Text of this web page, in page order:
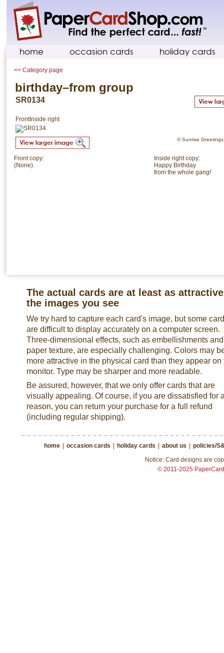
home occasion cards holiday cards
<< Category page
birthday–from group
SR0134
FrontInside right
© Sunrise
Inside right copy:
Happy Birthday
from the whole gang!
Front copy:
(None)
The actual cards are at least as
the images you see
We try hard to capture each card's image, but some
are difficult to display accurately on a computer screen.
Three-dimensional effects, such as embellishments and
paper texture, are especially challenging. Colors may
more attractive in the physical card than they appear on
monitor. Type may be sharper and more readable.
Be assured, however, that we only offer cards that are
visually appealing. Of course, if you are dissatisfied for
reason, you can return your purchase for a full refund
(including regular shipping).
home | occasion cards | holiday cards | about us | policies/
Notice: Card designs are
© 2011-2025